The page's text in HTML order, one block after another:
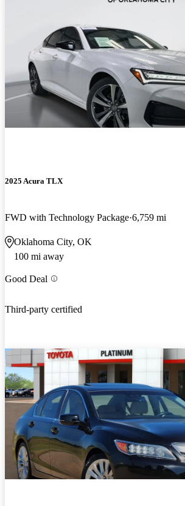
2025 Acura TLX
FWD with Technology Package 6,759 mi
Oklahoma City, OK
100 mi away
Good Deal
Third-party certified